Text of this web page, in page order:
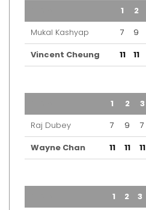
1 2
Mukal Kashyap
7 9
Vincent Cheung
11 11
1 2 3
Raj Dubey
7 9 7
Wayne Chan
11 11 11
1 2 3